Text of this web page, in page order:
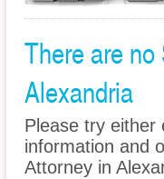
There are
Alexandria
Please try either
information and
Attorney in